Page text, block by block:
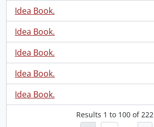
Idea Book.
Idea Book.
Idea Book.
Idea Book.
Idea Book.
Results 1 to 100of 222